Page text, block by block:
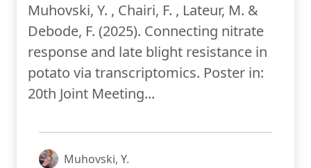
Muhovski, Y. , Chairi, F. , Lateur, M. &
Debode, F. (2025). Connecting nitrate
response and late blight resistance in
potato via transcriptomics. Poster in:
20th Joint Meeting...
Muhovski, Y.